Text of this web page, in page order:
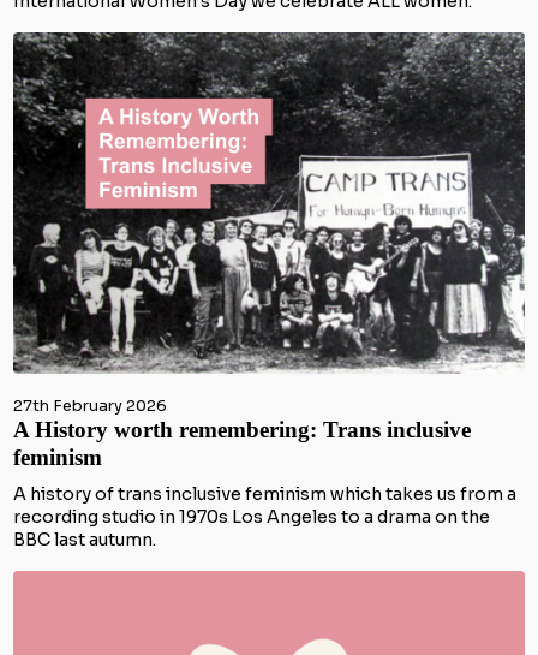
27th February 2026
A History worth remembering: Trans inclusive
feminism
A history of trans inclusive feminism which takes us from a
recording studio in 1970s Los Angeles to a drama on the
BBC last autumn.